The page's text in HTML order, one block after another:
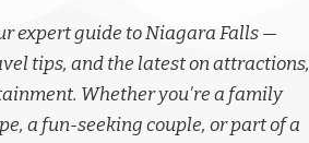
expert guide to Niagara Falls —
tips, and the latest on attractions,
Whether you're a family
a fun-seeking couple, or part of a